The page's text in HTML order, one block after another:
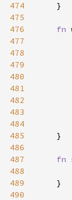
474
475
476
fn
477
478
479
480
481
482
483
484
485
486
487
fn
488
489
490